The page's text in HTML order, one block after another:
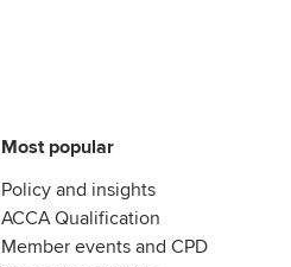
Most popular
Policy and insights
ACCA Qualification
Member events and CPD